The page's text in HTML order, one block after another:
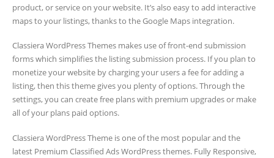
product, or service on your website. It’s also easy to add interactive
maps to your listings, thanks to the Google Maps integration.
Classiera WordPress Themes makes use of front-end submission
forms which simplifies the listing submission process. If you plan to
monetize your website by charging your users a fee for adding a
listing, then this theme gives you plenty of options. Through the
settings, you can create free plans with premium upgrades or make
all of your plans paid options.
Classiera WordPress Theme is one of the most popular and the
latest Premium Classified Ads WordPress themes. Fully Responsive,